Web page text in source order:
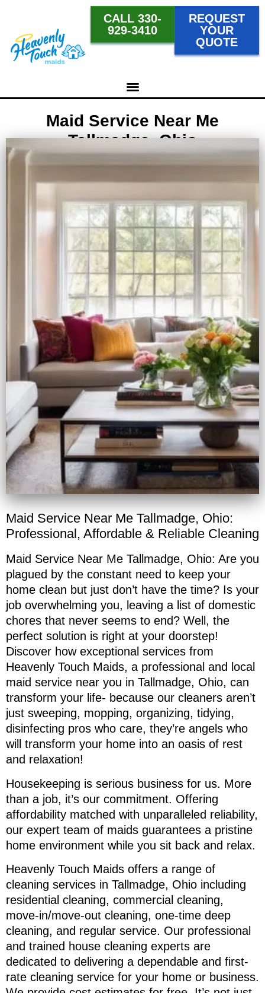
CALL 330-
929-3410
REQUEST
YOUR
QUOTE
Maid Service Near Me
Tallmadge, Ohio
Maid Service Near Me Tallmadge, Ohio:
Professional, Affordable & Reliable Cleaning
Maid Service Near Me Tallmadge, Ohio: Are you
plagued by the constant need to keep your
home clean but just don’t have the time? Is your
job overwhelming you, leaving a list of domestic
chores that never seems to end? Well, the
perfect solution is right at your doorstep!
Discover how exceptional services from
Heavenly Touch Maids, a professional and local
maid service near you in Tallmadge, Ohio, can
transform your life- because our cleaners aren’t
just sweeping, mopping, organizing, tidying,
disinfecting pros who care, they’re angels who
will transform your home into an oasis of rest
and relaxation!
Housekeeping is serious business for us. More
than a job, it’s our commitment. Offering
affordability matched with unparalleled reliability,
our expert team of maids guarantees a pristine
home environment while you sit back and relax.
Heavenly Touch Maids offers a range of
cleaning services in Tallmadge, Ohio including
residential cleaning, commercial cleaning,
move-in/move-out cleaning, one-time deep
cleaning, and regular service. Our professional
and trained house cleaning experts are
dedicated to delivering a dependable and first-
rate cleaning service for your home or business.